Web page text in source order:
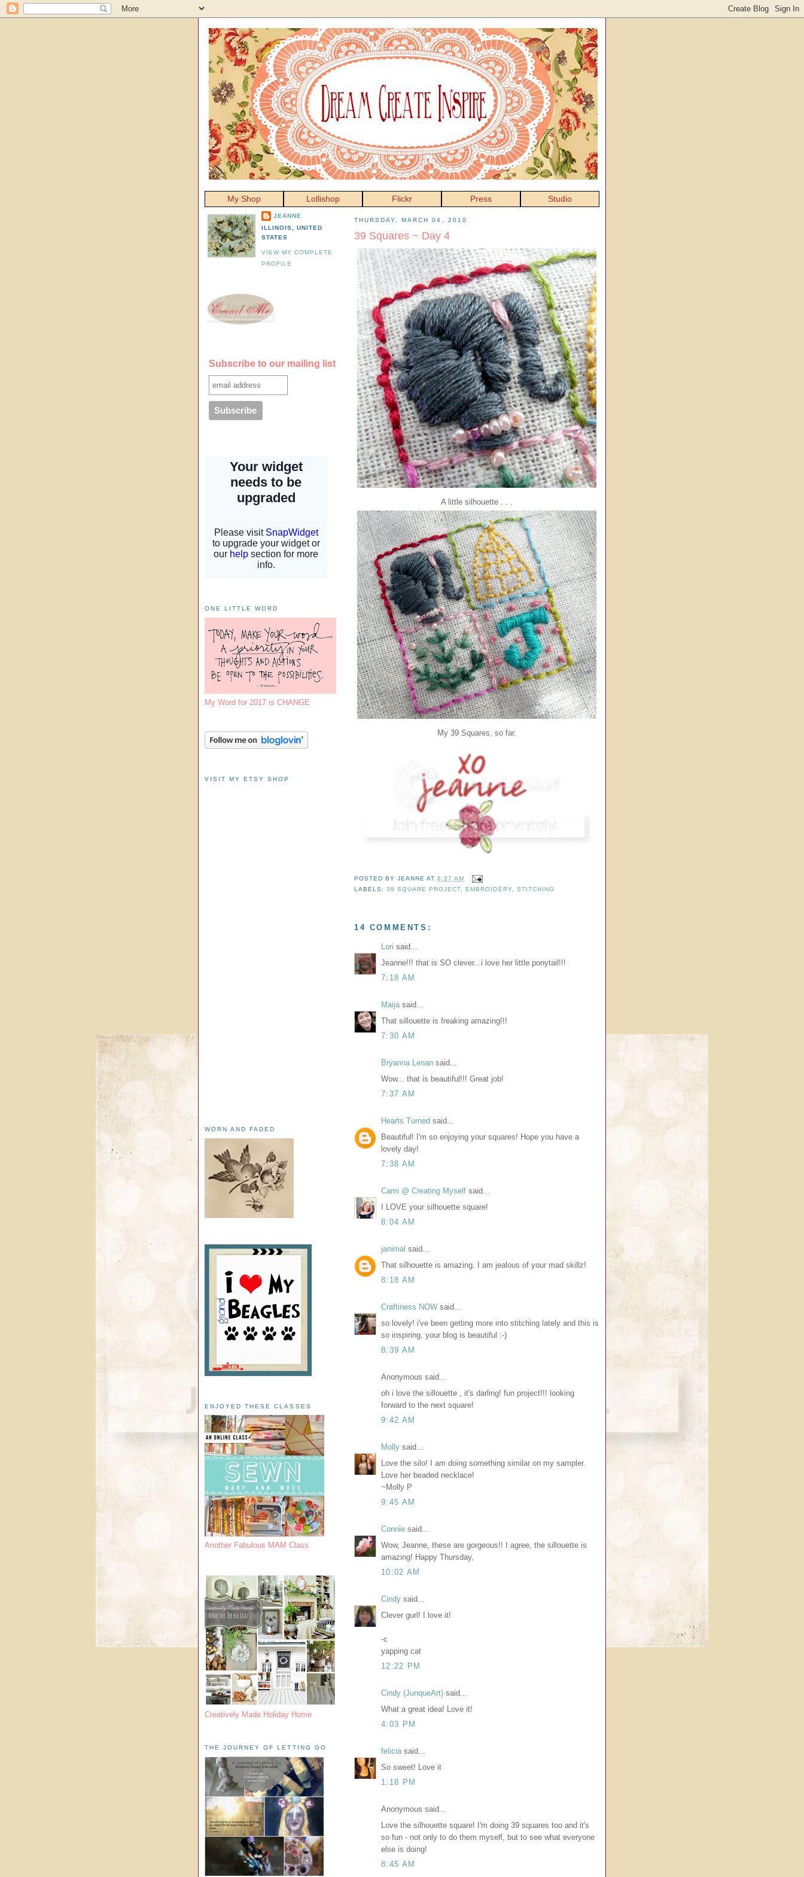
My Shop Lollishop Flickr Press Studio
THURSDAY, MARCH 04, 2010
39 Squares ~ Day 4
A little silhouette
My 39 Squares, so far.
POSTED BYJEANNE AT6:27 AM
LABELS:39 SQUARE PROJECT, EMBROIDERY, STITCHING
14 COMMENTS:
Lori said...
Jeanne!!! that is SO clever...i love her little ponytail!!!
7:18 AM
Maijasaid...
That sillouette is freaking amazing!!!
7:30 AM
Bryanna Lenan said...
Wow... that is beautiful!!! Great job!
7:37 AM
Hearts Turned said...
Beautiful! I'm so enjoying your squares! Hope you have a
lovely day!
7:38 AM
Cami @ Creating Myself said...
I LOVE your silhouette square!
8:04 AM
janimal said...
That silhouette is amazing. I am jealous of your mad skillz!
8:18 AM
Craftiness NOW said...
so lovely! i've been getting more into stitching lately and this is
so inspiring. your blog is beautiful :-)
8:39 AM
Anonymous said...
oh i love the sillouette , it's darling! fun project!!! looking
forward to the next square!
9:42 AM
Molly said...
Love the silo! I am doing something similar on my sampler.
Love her beaded necklace!
~Molly P
9:45 AM
Connie said...
Wow, Jeanne, these are gorgeous!! I agree, the sillouette is
amazing! Happy Thursday,
10:02 AM
Cindy said...
Clever gurl! I love it!
-c
yapping cat
12:22 PM
Cindy (JunqueArt) said...
What a great idea! Love it!
4:03 PM
feliciasaid...
So sweet! Love it
1:18 PM
Anonymous said...
Love the silhouette square! I'm doing 39 squares too and it's
so fun - not only to do them myself, but to see what everyone
else is doing!
8:45 AM
JEANNE
ILLINOIS, UNITED
STATES
VIEW MY COMPLETE
PROFILE
Subscribe to our mailing list
ONE LITTLE WORD
My Word for 2017 is CHANGE
VISIT MY ETSY SHOP
WORN AND FADED
ENJOYED THESE CLASSES
Another Fabulous MAM Class
Creatively Made Holiday Home
THE JOURNEY OF LETTING GO